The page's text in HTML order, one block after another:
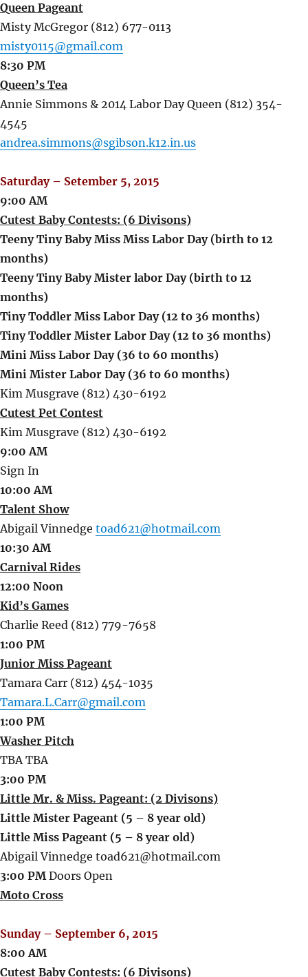
Queen Pageant
Misty McGregor (812) 677-0113
misty0115@gmail.com
8:30 PM
Queen’s Tea
Annie Simmons & 2014 Labor Day Queen (812) 354-
4545
andrea.simmons@sgibson.k12.in.us
Saturday – Setember 5, 2015
9:00 AM
Cutest Baby Contests: (6 Divisons)
Teeny Tiny Baby Miss Miss Labor Day (birth to 12
months)
Teeny Tiny Baby Mister labor Day (birth to 12
months)
Tiny Toddler Miss Labor Day (12 to 36 months)
Tiny Toddler Mister Labor Day (12 to 36 months)
Mini Miss Labor Day (36 to 60 months)
Mini Mister Labor Day (36 to 60 months)
Kim Musgrave (812) 430-6192
Cutest Pet Contest
Kim Musgrave (812) 430-6192
9:00 AM
Sign In
10:00 AM
Talent Show
Abigail Vinnedge toad621@hotmail.com
10:30 AM
Carnival Rides
12:00 Noon
Kid’s Games
Charlie Reed (812) 779-7658
1:00 PM
Junior Miss Pageant
Tamara Carr (812) 454-1035
Tamara.L.Carr@gmail.com
1:00 PM
Washer Pitch
TBA TBA
3:00 PM
Little Mr. & Miss. Pageant: (2 Divisons)
Little Mister Pageant (5 – 8 year old)
Little Miss Pageant (5 – 8 year old)
Abigail Vinnedge toad621@hotmail.com
3:00 PMDoors Open
Moto Cross
Sunday – September 6, 2015
8:00 AM
Cutest Baby Contests: (6 Divisons)